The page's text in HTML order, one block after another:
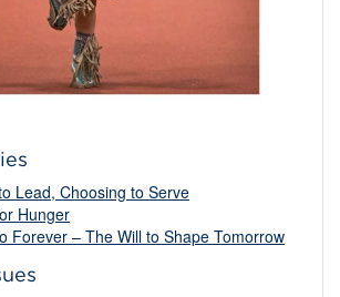
Lead, Choosing to Serve
Hunger
Forever – The Will to Shape Tomorrow